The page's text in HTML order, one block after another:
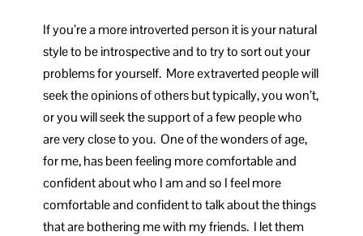
If you’re a more introverted person it is your natural
style to be introspective and to try to sort out your
problems for yourself. More extraverted people will
seek the opinions of others but typically, you won’t,
or you will seek the support of a few people who
are very close to you. One of the wonders of age,
for me, has been feeling more comfortable and
confident about who I am and so I feel more
comfortable and confident to talk about the things
that are bothering me with my friends. I let them